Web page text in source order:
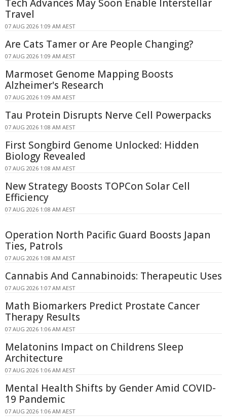
Tech Advances May Soon Enable Interstellar
Travel
07 AUG 2026 1:09 AM AEST
Are Cats Tamer or Are People Changing?
07 AUG 2026 1:09 AM AEST
Marmoset Genome Mapping Boosts
Alzheimer's Research
07 AUG 2026 1:09 AM AEST
Tau Protein Disrupts Nerve Cell Powerpacks
07 AUG 2026 1:08 AM AEST
First Songbird Genome Unlocked: Hidden
Biology Revealed
07 AUG 2026 1:08 AM AEST
New Strategy Boosts TOPCon Solar Cell
Efficiency
07 AUG 2026 1:08 AM AEST
Operation North Pacific Guard Boosts Japan
Ties, Patrols
07 AUG 2026 1:08 AM AEST
Cannabis And Cannabinoids: Therapeutic Uses
07 AUG 2026 1:07 AM AEST
Math Biomarkers Predict Prostate Cancer
Therapy Results
07 AUG 2026 1:06 AM AEST
Melatonins Impact on Childrens Sleep
Architecture
07 AUG 2026 1:06 AM AEST
Mental Health Shifts by Gender Amid COVID-
19 Pandemic
07 AUG 2026 1:06 AM AEST